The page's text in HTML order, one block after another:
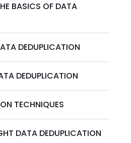
BASICS OF DATA
DEDUPLICATION
DEDUPLICATION
TECHNIQUES
DATA DEDUPLICATION